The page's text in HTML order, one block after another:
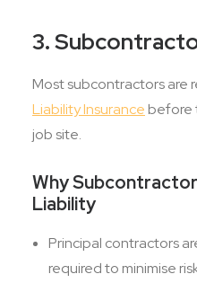
3.
Most subcontractors are
Liability Insurancebefore
job site.
Why
Liability
Principal contractors
required to minimise